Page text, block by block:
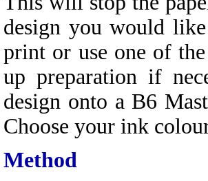
design you would
print or use one of
up preparation if
design onto a B6
Choose your ink
Method